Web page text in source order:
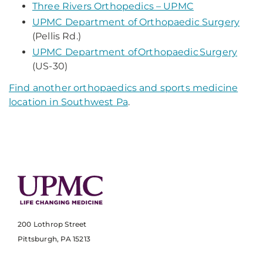
Three Rivers Orthopedics – UPMC
UPMC Department of Orthopaedic Surgery
(Pellis Rd.)
UPMC Department of Orthopaedic Surgery
(US-30)
Find another orthopaedics and sports medicine
location in Southwest Pa.
200 Lothrop Street
Pittsburgh, PA 15213